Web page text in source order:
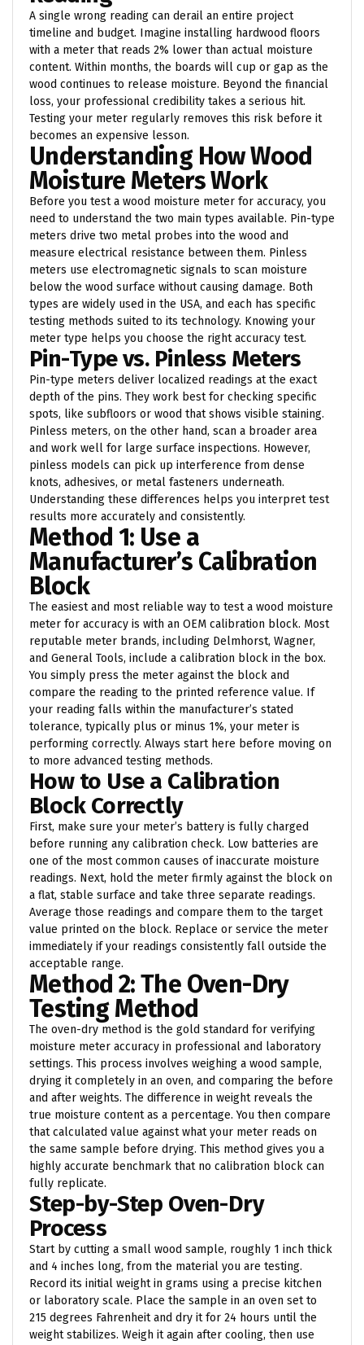
A single wrong reading can derail an entire project
timeline and budget. Imagine installing hardwood floors
with a meter that reads 2% lower than actual moisture
content. Within months, the boards will cup or gap as the
wood continues to release moisture. Beyond the financial
loss, your professional credibility takes a serious hit.
Testing your meter regularly removes this risk before it
becomes an expensive lesson.
Understanding How Wood
Moisture Meters Work
Before you test a wood moisture meter for accuracy, you
need to understand the two main types available. Pin-type
meters drive two metal probes into the wood and
measure electrical resistance between them. Pinless
meters use electromagnetic signals to scan moisture
below the wood surface without causing damage. Both
types are widely used in the USA, and each has specific
testing methods suited to its technology. Knowing your
meter type helps you choose the right accuracy test.
Pin-Type vs. Pinless Meters
Pin-type meters deliver localized readings at the exact
depth of the pins. They work best for checking specific
spots, like subfloors or wood that shows visible staining.
Pinless meters, on the other hand, scan a broader area
and work well for large surface inspections. However,
pinless models can pick up interference from dense
knots, adhesives, or metal fasteners underneath.
Understanding these differences helps you interpret test
results more accurately and consistently.
Method 1: Use a
Manufacturer’s Calibration
Block
The easiest and most reliable way to test a wood moisture
meter for accuracy is with an OEM calibration block. Most
reputable meter brands, including Delmhorst, Wagner,
and General Tools, include a calibration block in the box.
You simply press the meter against the block and
compare the reading to the printed reference value. If
your reading falls within the manufacturer’s stated
tolerance, typically plus or minus 1%, your meter is
performing correctly. Always start here before moving on
to more advanced testing methods.
How to Use a Calibration
Block Correctly
First, make sure your meter’s battery is fully charged
before running any calibration check. Low batteries are
one of the most common causes of inaccurate moisture
readings. Next, hold the meter firmly against the block on
a flat, stable surface and take three separate readings.
Average those readings and compare them to the target
value printed on the block. Replace or service the meter
immediately if your readings consistently fall outside the
acceptable range.
Method 2: The Oven-Dry
Testing Method
The oven-dry method is the gold standard for verifying
moisture meter accuracy in professional and laboratory
settings. This process involves weighing a wood sample,
drying it completely in an oven, and comparing the before
and after weights. The difference in weight reveals the
true moisture content as a percentage. You then compare
that calculated value against what your meter reads on
the same sample before drying. This method gives you a
highly accurate benchmark that no calibration block can
fully replicate.
Step-by-Step Oven-Dry
Process
Start by cutting a small wood sample, roughly 1 inch thick
and 4 inches long, from the material you are testing.
Record its initial weight in grams using a precise kitchen
or laboratory scale. Place the sample in an oven set to
215 degrees Fahrenheit and dry it for 24 hours until the
weight stabilizes. Weigh it again after cooling, then use